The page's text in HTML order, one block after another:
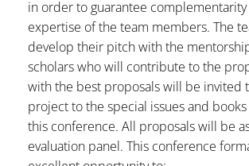
in order to guarantee
expertise of the team members. The
develop their pitch with the
scholars who will contribute to the
with the best proposals will be invited
project to the special issues and
this conference. All proposals will be
evaluation panel. This conference